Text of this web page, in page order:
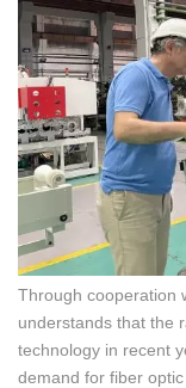
Through cooperation
understands that the
technology in recent
demand for fiber